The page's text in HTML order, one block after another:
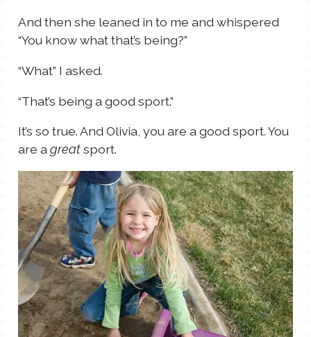
And then she leaned in to me and whispered
“You know what that’s being?”
“What” I asked.
“That’s being a good sport.”
It’s so true. And Olivia, you are a good sport. You
are a great sport.